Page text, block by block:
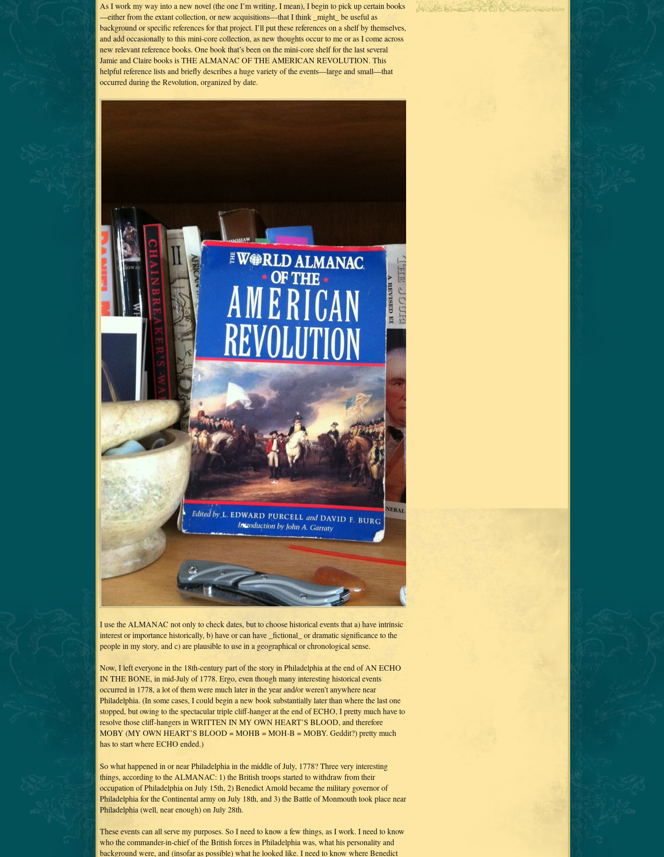
As I work my way into a new novel (the one I’m writing, I mean), I begin to pick up certain books
—either from the extant collection, or new acquisitions—that I think _might_ be useful as
background or specific references for that project. I’ll put these references on a shelf by themselves,
and add occasionally to this mini-core collection, as new thoughts occur to me or as I come across
new relevant reference books. One book that’s been on the mini-core shelf for the last several
Jamie and Claire books is THE ALMANAC OF THE AMERICAN REVOLUTION. This
helpful reference lists and briefly describes a huge variety of the events—large and small—that
occurred during the Revolution, organized by date.
I use the ALMANAC not only to check dates, but to choose historical events that a) have intrinsic
interest or importance historically, b) have or can have _fictional_ or dramatic significance to the
people in my story, and c) are plausible to use in a geographical or chronological sense.
Now, I left everyone in the 18th-century part of the story in Philadelphia at the end of AN ECHO
IN THE BONE, in mid-July of 1778. Ergo, even though many interesting historical events
occurred in 1778, a lot of them were much later in the year and/or weren’t anywhere near
Philadelphia. (In some cases, I could begin a new book substantially later than where the last one
stopped, but owing to the spectacular triple cliff-hanger at the end of ECHO, I pretty much have to
resolve those cliff-hangers in WRITTEN IN MY OWN HEART’S BLOOD, and therefore
MOBY (MY OWN HEART’S BLOOD = MOHB = MOH-B = MOBY. Geddit?) pretty much
has to start where ECHO ended.)
So what happened in or near Philadelphia in the middle of July, 1778? Three very interesting
things, according to the ALMANAC: 1) the British troops started to withdraw from their
occupation of Philadelphia on July 15th, 2) Benedict Arnold became the military governor of
Philadelphia for the Continental army on July 18th, and 3) the Battle of Monmouth took place near
Philadelphia (well, near enough) on July 28th.
These events can all serve my purposes. So I need to know a few things, as I work. I need to know
who the commander-in-chief of the British forces in Philadelphia was, what his personality and
background were, and (insofar as possible) what he looked like. I need to know where Benedict